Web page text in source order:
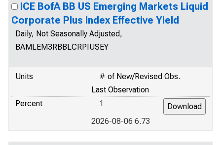
ICE BofA BB US Emerging Markets Liquid
Corporate Plus Index Effective Yield
Daily, Not Seasonally Adjusted,
BAMLEM3RBBLCRPIUSEY
Units
# of New/Revised Obs.
Last Observation
Percent
1
2026-08-06 6.73